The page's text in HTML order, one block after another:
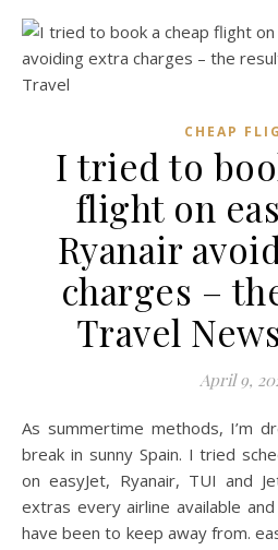
CHEAP
I tried to
flight on
Ryanair
charges –
Travel
April 9,
As summertime methods, I’m dreaming of a beach front
break in sunny Spain. I tried
on easyJet, Ryanair, TUI and
extras every airline available
have been to keep away from.